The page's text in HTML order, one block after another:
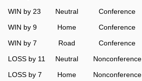
WIN by 23 Neutral
Conference
WIN by 9 Home
Conference
WIN by 7 Road
Conference
LOSS by 11 Neutral
Nonconference
LOSS by 7 Home
Nonconference